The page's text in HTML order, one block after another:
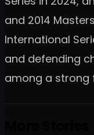
and 2014
International
and defending
among a strong